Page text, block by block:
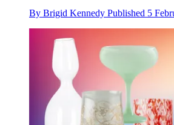
By Brigid Kennedy Published 5